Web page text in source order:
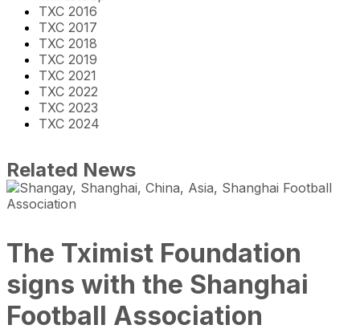
TXC 2016
TXC 2017
TXC 2018
TXC 2019
TXC 2021
TXC 2022
TXC 2023
TXC 2024
Related News
The Tximist Foundation
signs with the Shanghai
Football Association